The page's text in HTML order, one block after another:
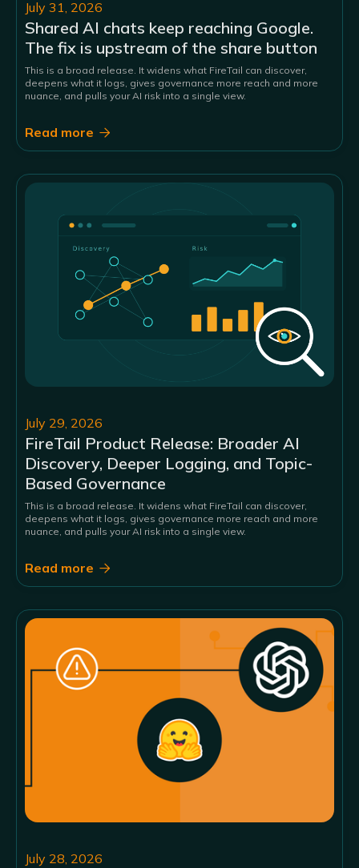
July 31, 2026
Shared AI chats keep reaching Google.
The fix is upstream of the share button
This is a broad release. It widens what FireTail can discover,
deepens what it logs, gives governance more reach and more
nuance, and pulls your AI risk into a single view.
Read more 
July 29, 2026
FireTail Product Release: Broader AI
Discovery, Deeper Logging, and Topic-
Based Governance
This is a broad release. It widens what FireTail can discover,
deepens what it logs, gives governance more reach and more
nuance, and pulls your AI risk into a single view.
Read more 
July 28, 2026